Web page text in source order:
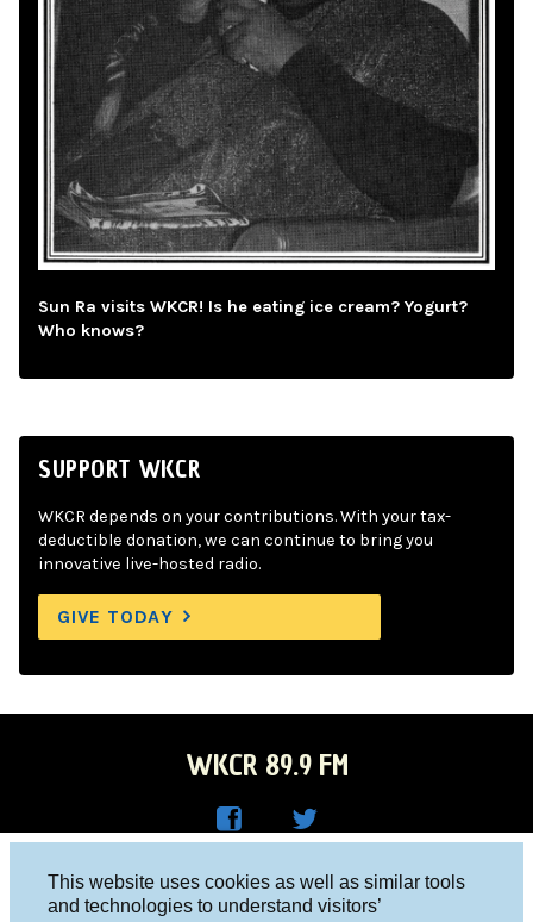
This website uses cookies as well as similar tools
and technologies to understand visitors’
Sun Ra visits WKCR! Is he eating ice cream? Yogurt?
Who knows?
SUPPORT WKCR
WKCR depends on your contributions. With your tax-
deductible donation, we can continue to bring you
innovative live-hosted radio.
GIVE TODAY
WKCR 89.9 FM
R on
Columbia University, New York, NY 10027
Studio 212-854-9920